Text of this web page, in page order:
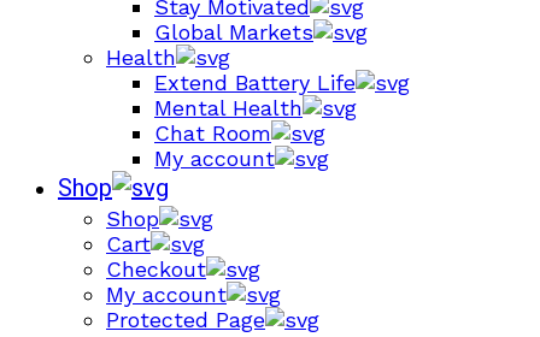
Stay Motivated
Global Markets
Health
Extend Battery Life
Mental Health
Chat Room
My account
Shop
Shop
Cart
Checkout
My account
Protected Page